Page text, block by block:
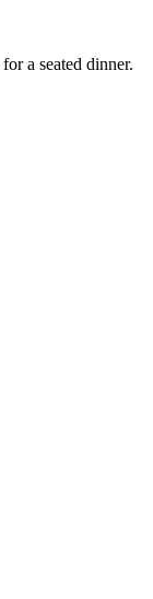
for a seated dinner.